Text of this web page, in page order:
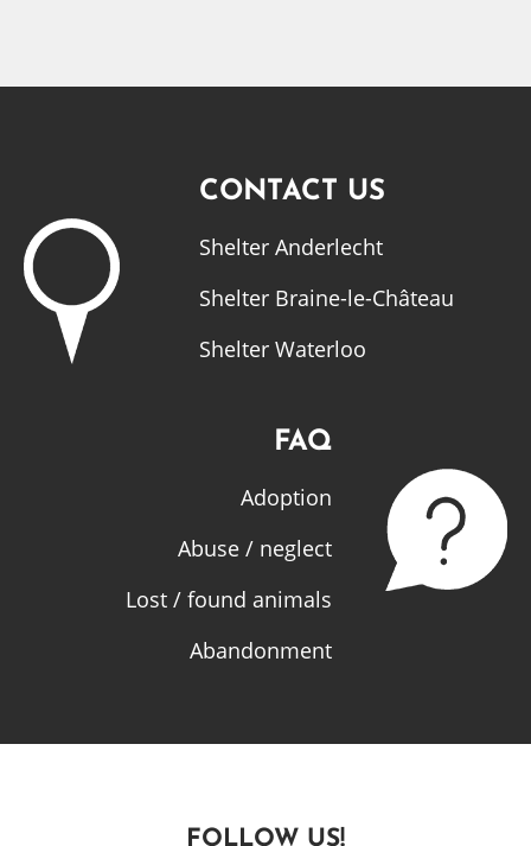
CONTACT US
Shelter Anderlecht
Shelter Braine-le-Château
Shelter Waterloo
FAQ
Adoption
Abuse / neglect
Lost / found animals
Abandonment
FOLLOW US!